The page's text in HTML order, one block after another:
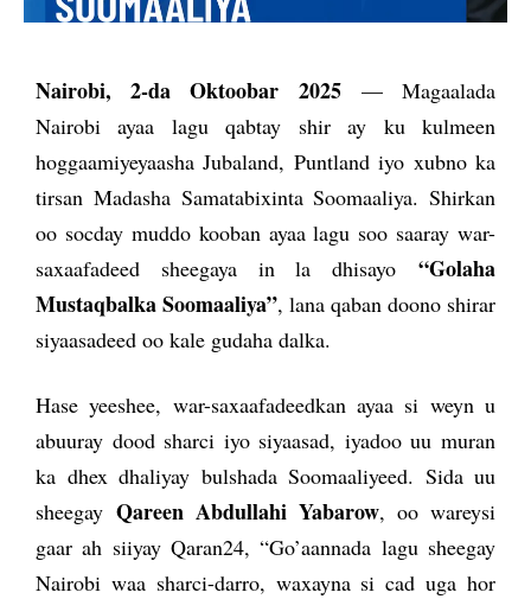
Nairobi, 2-da Oktoobar 2025— Magaalada
Nairobi ayaa lagu qabtay shir ay ku kulmeen
hoggaamiyeyaasha Jubaland, Puntland iyo xubno ka
tirsan Madasha Samatabixinta Soomaaliya. Shirkan
oo socday muddo kooban ayaa lagu soo saaray war-
saxaafadeed sheegaya in la dhisayo “Golaha
Mustaqbalka Soomaaliya”, lana qaban doono shirar
siyaasadeed oo kale gudaha dalka.
Hase yeeshee, war-saxaafadeedkan ayaa si weyn u
abuuray dood sharci iyo siyaasad, iyadoo uu muran
ka dhex dhaliyay bulshada Soomaaliyeed. Sida uu
sheegay Qareen Abdullahi Yabarow, oo wareysi
gaar ah siiyay Qaran24, “Go’aannada lagu sheegay
Nairobi waa sharci-darro, waxayna si cad uga hor